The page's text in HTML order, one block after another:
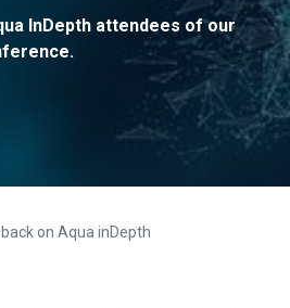
InDepth attendees of our
on Aqua inDepth